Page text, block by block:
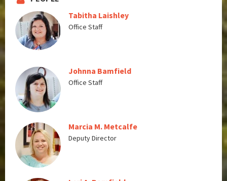
Tabitha Laishley
Office Staff
Johnna Bamfield
Office Staff
Marcia M. Metcalfe
Deputy Director